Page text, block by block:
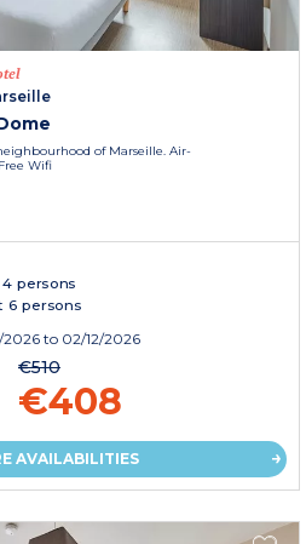
of Marseille. Air-
Wifi
persons
6 persons
2026 to 02/12/2026
€510
€408
AVAILABILITIES